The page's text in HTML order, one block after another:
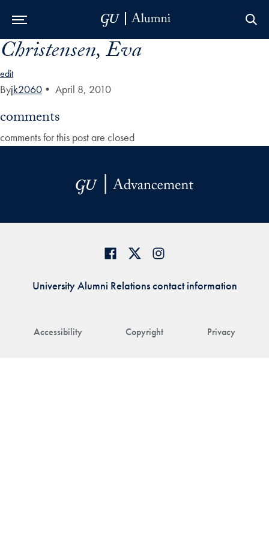
Skip to Main Navigation
Skip to Content
Skip to Footer
Christensen, Eva
edit
Byjk2060 • April 8, 2010
comments
comments for this post are closed
Accessibility Copyright Privacy
University Alumni Relations contact information